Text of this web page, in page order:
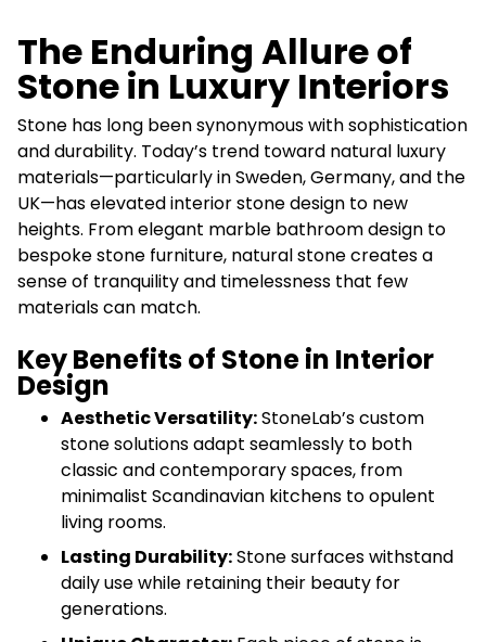
The Enduring Allure of
Stone in Luxury Interiors
Stone has long been synonymous with sophistication
and durability. Today’s trend toward natural luxury
materials—particularly in Sweden, Germany, and the
UK—has elevated interior stone design to new
heights. From elegant marble bathroom design to
bespoke stone furniture, natural stone creates a
sense of tranquility and timelessness that few
materials can match.
Key Benefits of Stone in Interior
Design
Aesthetic Versatility:StoneLab’s custom
stone solutions adapt seamlessly to both
classic and contemporary spaces, from
minimalist Scandinavian kitchens to opulent
living rooms.
Lasting Durability:Stone surfaces withstand
daily use while retaining their beauty for
generations.